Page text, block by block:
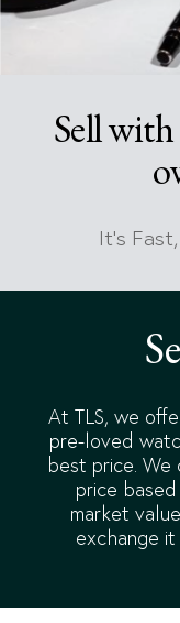
Sell
It's
At TLS, we
pre-loved
best price.
price
market
exchange